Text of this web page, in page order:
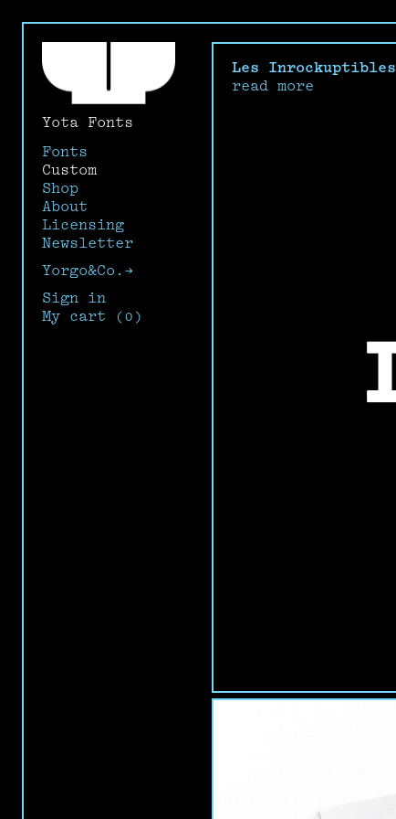
Yota Fonts
Fonts
Custom
Shop
About
Licensing
Newsletter
Yorgo&Co.→
Sign in
My cart (0)
Les Inrockuptibles
read more